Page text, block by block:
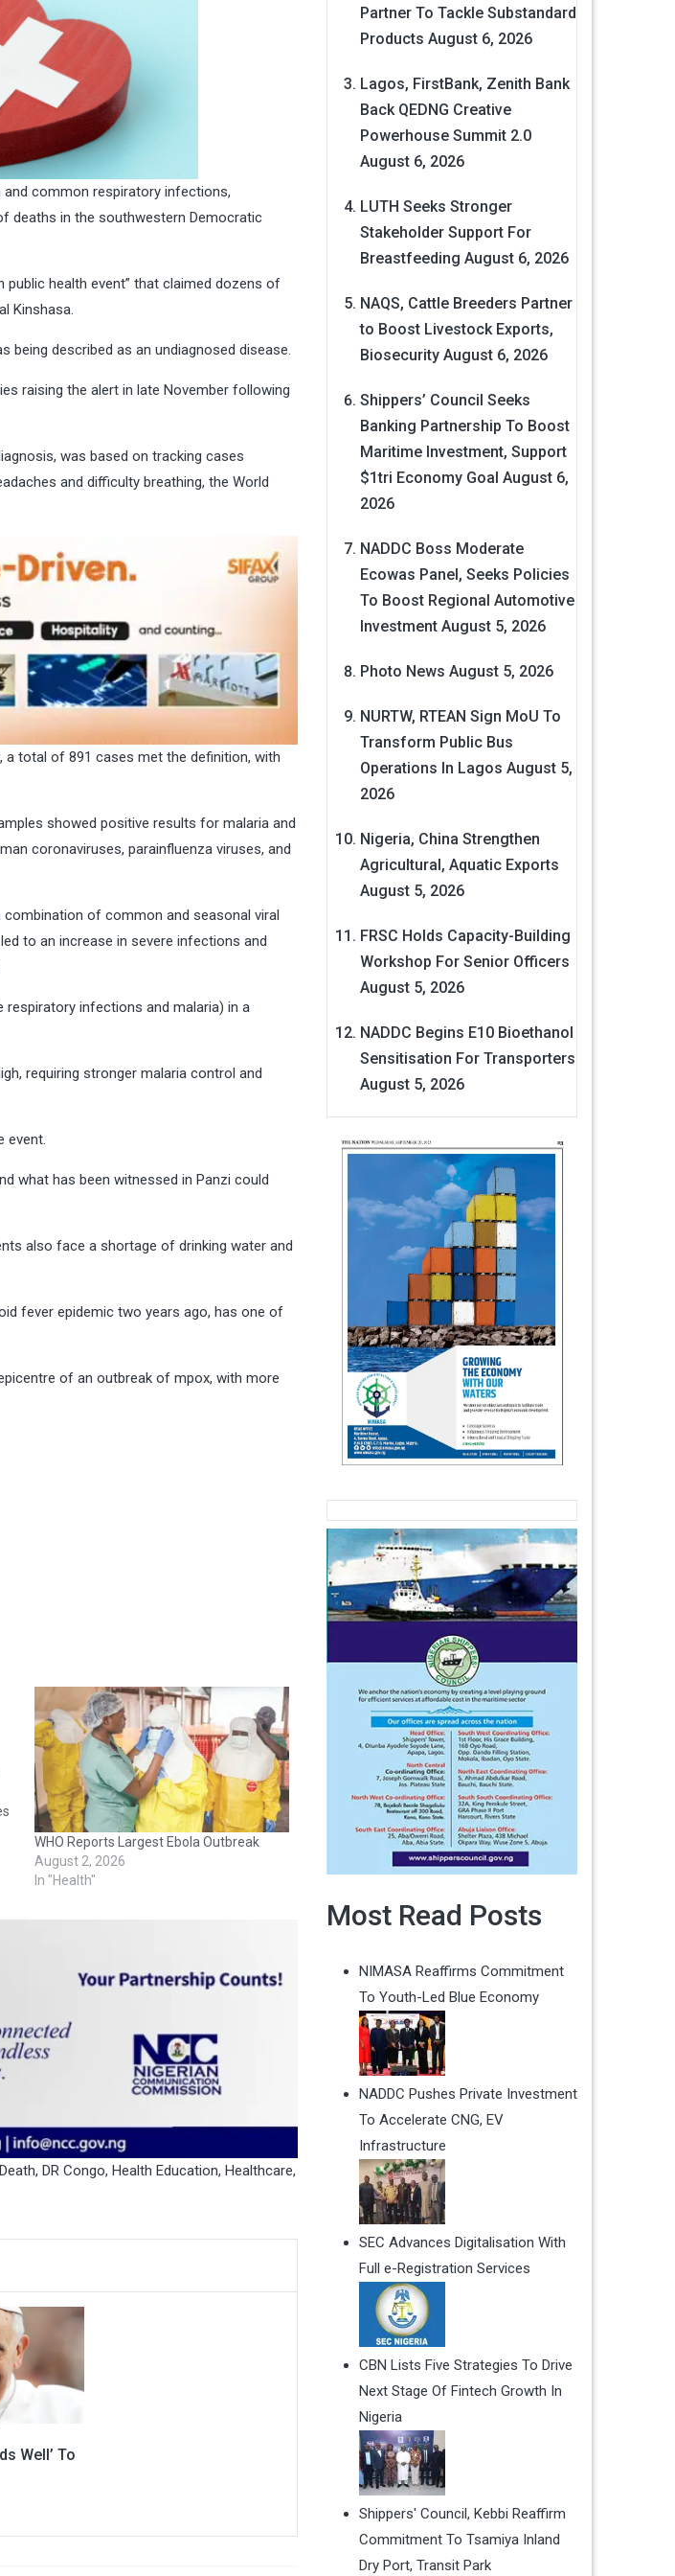
and common respiratory infections,
deaths in the southwestern Democratic
public health event” that claimed dozens of
Kinshasa.
described as an undiagnosed disease.
raising the alert in late November following
was based on tracking cases
and difficulty breathing, the World
a total of 891 cases met the definition, with
showed positive results for malaria and
coronaviruses, parainfluenza viruses, and
of common and seasonal viral
to an increase in severe infections and
infections and malaria) in a
requiring stronger malaria control and
event.
what has been witnessed in Panzi could
also face a shortage of drinking water and
fever epidemic two years ago, has one of
of an outbreak of mpox, with more
WHO Reports Largest Ebola Outbreak
August 2, 2026
In "Health"
Death, DR Congo, Health Education, Healthcare,
Well’ To
Partner To Tackle Substandard
Products August 6, 2026
Lagos, FirstBank, Zenith Bank
Back QEDNG Creative
Powerhouse Summit 2.0
August 6, 2026
LUTH Seeks Stronger
Stakeholder Support For
Breastfeeding August 6, 2026
NAQS, Cattle Breeders Partner
to Boost Livestock Exports,
Biosecurity August 6, 2026
Shippers’ Council Seeks
Banking Partnership To Boost
Maritime Investment, Support
$1tri Economy Goal August 6,
2026
NADDC Boss Moderate
Ecowas Panel, Seeks Policies
To Boost Regional Automotive
Investment August 5, 2026
Photo News August 5, 2026
NURTW, RTEAN Sign MoU To
Transform Public Bus
Operations In Lagos August 5,
2026
Nigeria, China Strengthen
Agricultural, Aquatic Exports
August 5, 2026
FRSC Holds Capacity-Building
Workshop For Senior Officers
August 5, 2026
NADDC Begins E10 Bioethanol
Sensitisation For Transporters
August 5, 2026
Most Read Posts
NIMASA Reaffirms Commitment
To Youth-Led Blue Economy
NADDC Pushes Private Investment
To Accelerate CNG, EV
Infrastructure
SEC Advances Digitalisation With
Full e-Registration Services
CBN Lists Five Strategies To Drive
Next Stage Of Fintech Growth In
Nigeria
Shippers' Council, Kebbi Reaffirm
Commitment To Tsamiya Inland
Dry Port, Transit Park